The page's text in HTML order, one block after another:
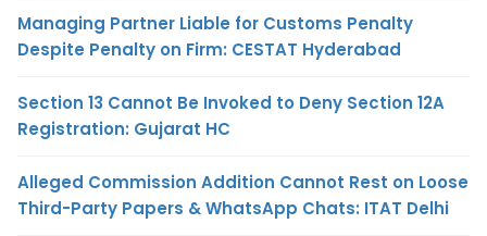
Managing Partner Liable for Customs Penalty
Despite Penalty on Firm: CESTAT Hyderabad
Section 13 Cannot Be Invoked to Deny Section 12A
Registration: Gujarat HC
Alleged Commission Addition Cannot Rest on Loose
Third-Party Papers & WhatsApp Chats: ITAT Delhi